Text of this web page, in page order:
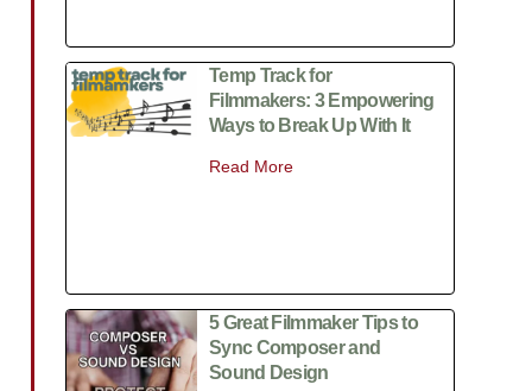
Temp Track for
Filmmakers: 3 Empowering
Ways to Break Up With It
Read More
5 Great Filmmaker Tips to
Sync Composer and
Sound Design